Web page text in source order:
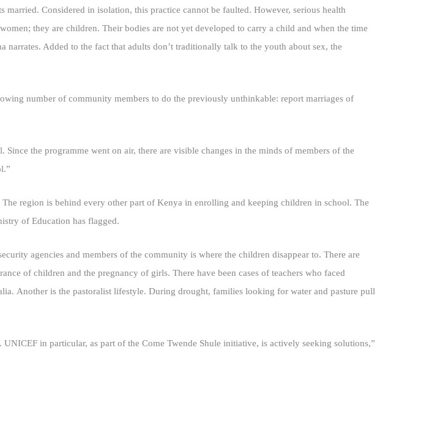
Considered in isolation, this practice cannot be faulted. However, serious health
they are children. Their bodies are not yet developed to carry a child and when the time
Added to the fact that adults don’t traditionally talk to the youth about sex, the
number of community members to do the previously unthinkable: report marriages of
the programme went on air, there are visible changes in the minds of members of the
region is behind every other part of Kenya in enrolling and keeping children in school. The
of Education has flagged.
agencies and members of the community is where the children disappear to. There are
of children and the pregnancy of girls. There have been cases of teachers who faced
Another is the pastoralist lifestyle. During drought, families looking for water and pasture pull
in particular, as part of the Come Twende Shule initiative, is actively seeking solutions,”